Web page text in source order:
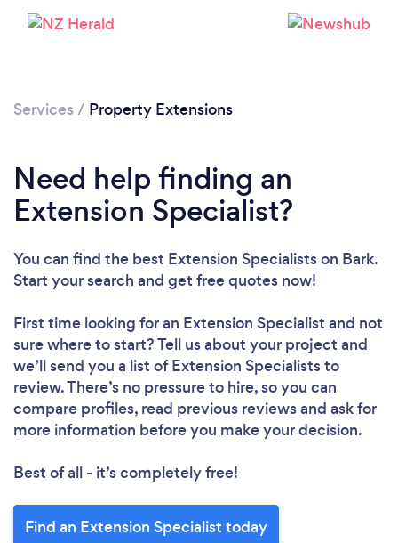
Loading...
Services / Property Extensions
Need help finding an
Extension Specialist?
You can find the best Extension Specialistson Bark.
Start your search and get free quotes now!
First time looking for an Extension Specialist and not
sure where to start? Tell us about your project and
we’ll send you a list of Extension Specialists to
review. There’s no pressure to hire, so you can
compare profiles, read previous reviews and ask for
more information before you make your decision.
Best of all - it’s completely free!
Find an Extension Specialist today